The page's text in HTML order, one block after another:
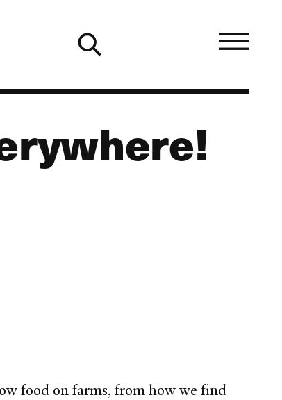
food on farms, from how we find